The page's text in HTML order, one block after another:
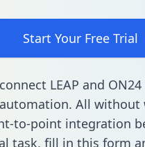
Start Your Free Trial
LEAP and
All
to-point integration
task, fill in this form